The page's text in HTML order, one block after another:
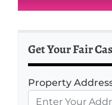
Get Your Fair
Property